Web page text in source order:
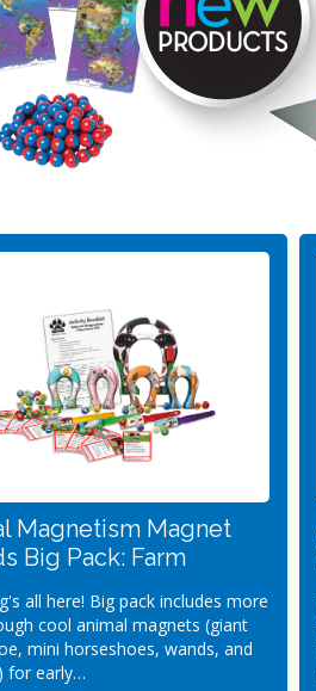
Magnetism Magnet
Big Pack: Farm
all here! Big pack includes more
cool animal magnets (giant
mini horseshoes, wands, and
for early…